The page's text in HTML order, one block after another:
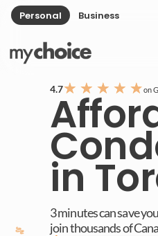
Personal Business
4.7★ ★ ★ ★ ★on
in
3 minutes can save
join thousands of